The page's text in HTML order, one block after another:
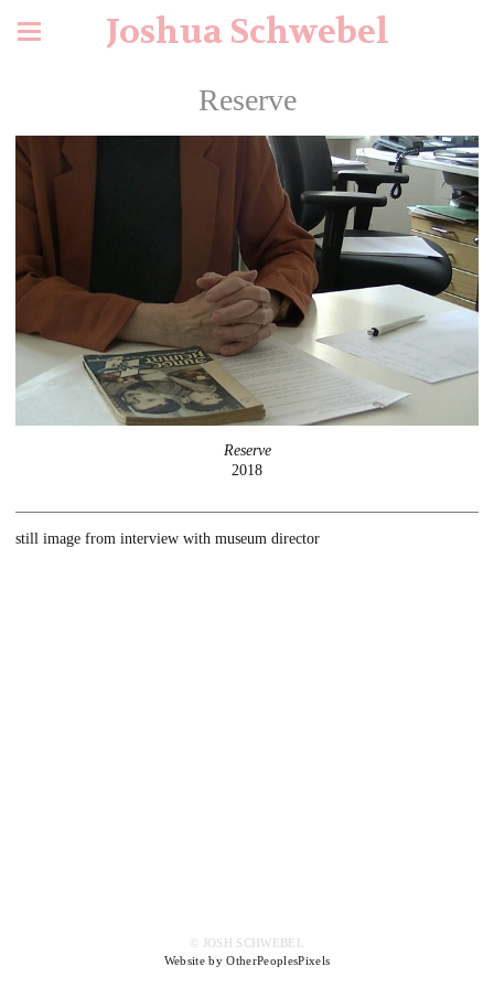
Joshua Schwebel
Reserve
Reserve
2018
still image from interview with museum director
© JOSH SCHWEBEL
Website by OtherPeoplesPixels